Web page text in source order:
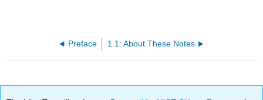
Preface 1.1: About These Notes